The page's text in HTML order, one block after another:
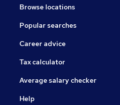
Browse locations
Popular searches
Career advice
Tax calculator
Average salary checker
Help